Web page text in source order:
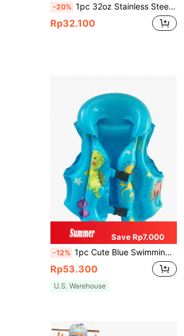
-20% 1pc 32oz Stainless Steel Insulated Water Bottle, Suitable For Sports And Outdoor Activities, Also A Great Gift For Christmas And Halloween
Rp32.100
Save Rp7.000
-12% 1pc Cute Blue Swimming Vest, Small: 43x43cm, Medium: 48x46cm, Large: 55x53cm. Three Colors Available: Blue, Orange, Back To School
Rp53.300
U.S. Warehouse